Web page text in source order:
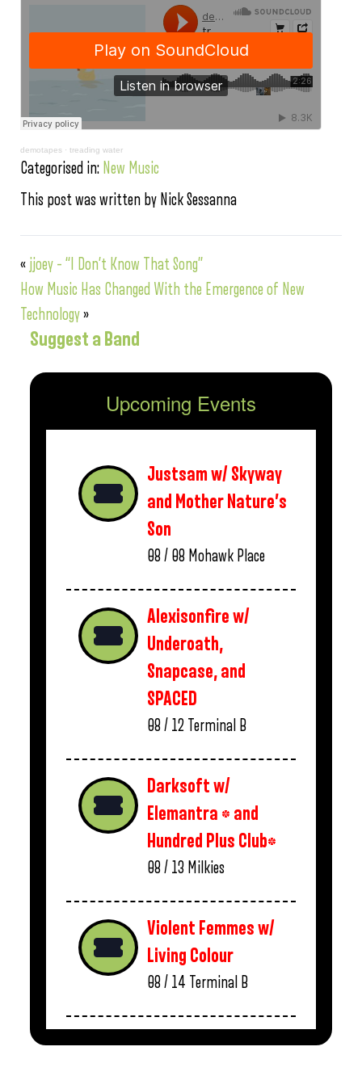
demotapes · treading water
Categorised in: New Music
This post was written by Nick Sessanna
« jjoey – “I Don’t Know That Song”
How Music Has Changed With the Emergence of New
Technology»
Suggest a Band
Upcoming Events
Justsam w/ Skyway
and Mother Nature’s
Son
08 / 08 Mohawk Place
Alexisonfire w/
Underoath,
Snapcase, and
SPACED
08 / 12 Terminal B
Darksoft w/
Elemantra * and
Hundred Plus Club*
08 / 13 Milkies
Violent Femmes w/
Living Colour
08 / 14 Terminal B